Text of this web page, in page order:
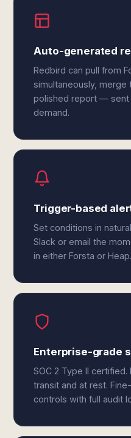
Auto-generated
Redbird can pull from
simultaneously, merge
polished report — sent
demand.
Trigger-based
Set conditions in
Slack or email the
in either Forsta or Heap.
Enterprise-grade
SOC 2 Type II
transit and at rest.
controls with full audit